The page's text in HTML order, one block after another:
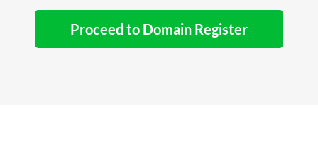
Proceed to Domain Register